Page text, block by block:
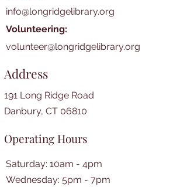
info@longridgelibrary.org
Volunteering:
volunteer@longridgelibrary.org
Address
191 Long Ridge Road
Danbury, CT 06810
Operating Hours
Saturday: 10am - 4pm
​​Wednesday: 5pm - 7pm​